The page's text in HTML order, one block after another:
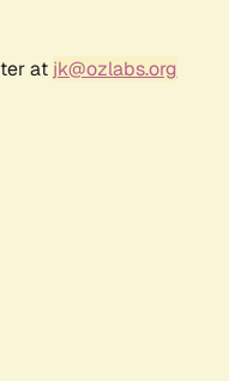
at jk@ozlabs.org